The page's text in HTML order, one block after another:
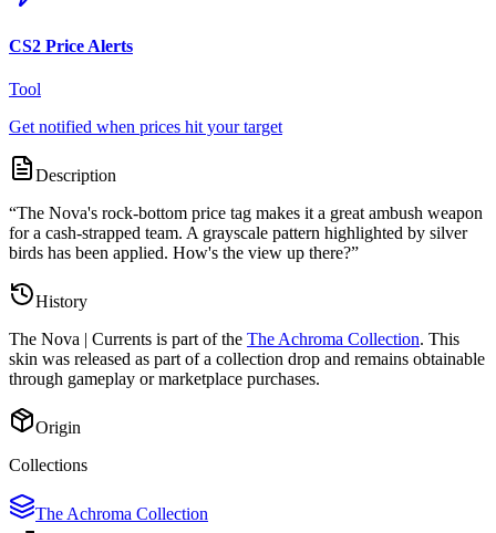
CS2 Price Alerts
Tool
Get notified when prices hit your target
Description
“The Nova's rock-bottom price tag makes it a great ambush weapon
for a cash-strapped team. A grayscale pattern highlighted by silver
birds has been applied. How's the view up there?”
History
The Nova | Currents is part of the The Achroma Collection. This
skin was released as part of a collection drop and remains obtainable
through gameplay or marketplace purchases.
Origin
Collections
The Achroma Collection